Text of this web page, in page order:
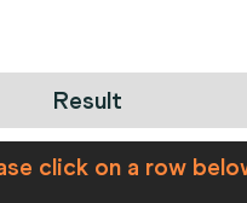
Result
click on a row